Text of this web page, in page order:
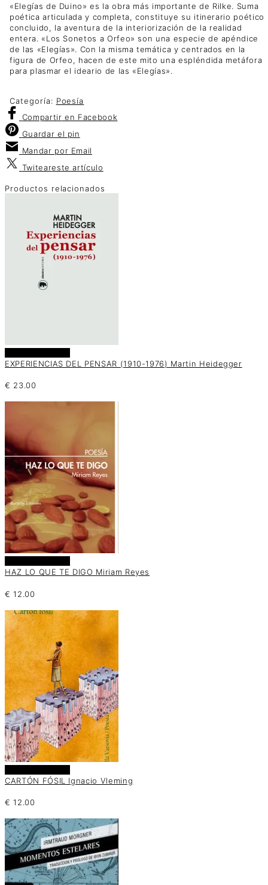
«Elegías de Duino» es la obra más importante de Rilke. Suma
poética articulada y completa, constituye su itinerario poético
concluido, la aventura de la interiorización de la realidad
entera. «Los Sonetos a Orfeo» son una especie de apéndice
de las «Elegías». Con la misma temática y centrados en la
figura de Orfeo, hacen de este mito una espléndida metáfora
para plasmar el ideario de las «Elegías».
Categoría: Poesía
Compartir en Facebook
Guardar el pin
Mandar por Email
Twiteareste artículo
Productos relacionados
EXPERIENCIAS DEL PENSAR (1910-1976) Martin Heidegger
€ 23.00
HAZ LO QUE TE DIGO Miriam Reyes
€ 12.00
CARTÓN FÓSIL Ignacio Vleming
€ 12.00